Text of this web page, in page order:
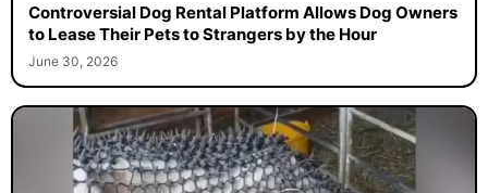
Controversial Dog Rental Platform Allows Dog Owners
to Lease Their Pets to Strangers by the Hour
June 30, 2026